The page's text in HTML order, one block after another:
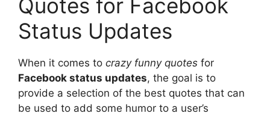
Quotes for Facebook
Status Updates
When it comes to crazy funny quotes for
Facebook status updates, the goal is to
provide a selection of the best quotes that can
be used to add some humor to a user’s